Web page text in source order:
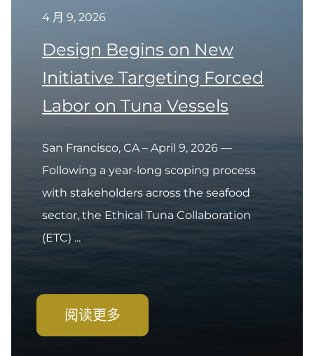
4 月 9, 2026
Design Begins on New
Initiative Targeting Forced
Labor on Tuna Vessels
San Francisco, CA – April 9, 2026 —
Following a year-long scoping process
with stakeholders across the seafood
sector, the Ethical Tuna Collaboration
(ETC) ...
阅读更多